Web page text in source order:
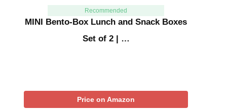
Recommended
MINI Bento-Box Lunch and Snack Boxes
Set of 2 | …
Price on Amazon